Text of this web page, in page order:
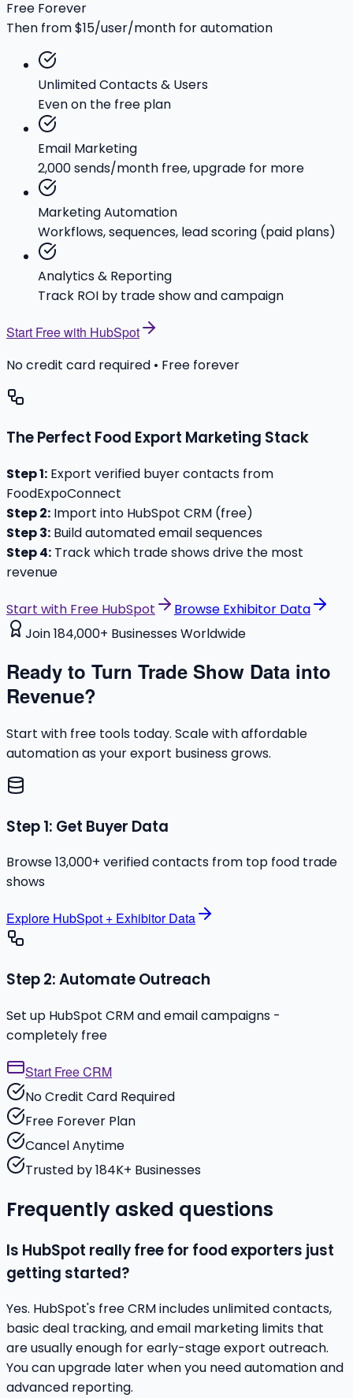
Free Forever
Then from $15/user/month for automation
Unlimited Contacts & Users
Even on the free plan
Email Marketing
2,000 sends/month free, upgrade for more
Marketing Automation
Workflows, sequences, lead scoring (paid plans)
Analytics & Reporting
Track ROI by trade show and campaign
Start Free with HubSpot
No credit card required • Free forever
The Perfect Food Export Marketing Stack
Step 1: Export verified buyer contacts from
FoodExpoConnect
Step 2: Import into HubSpot CRM (free)
Step 3: Build automated email sequences
Step 4: Track which trade shows drive the most
revenue
Start with Free HubSpot
Browse Exhibitor Data
Join 184,000+ Businesses Worldwide
Ready to Turn Trade Show Data into
Revenue?
Start with free tools today. Scale with affordable
automation as your export business grows.
Step 1: Get Buyer Data
Browse 13,000+ verified contacts from top food trade
shows
Explore HubSpot + Exhibitor Data
Step 2: Automate Outreach
Set up HubSpot CRM and email campaigns -
completely free
Start Free CRM
No Credit Card Required
Free Forever Plan
Cancel Anytime
Trusted by 184K+ Businesses
Frequently asked questions
Is HubSpot really free for food exporters just
getting started?
Yes. HubSpot's free CRM includes unlimited contacts,
basic deal tracking, and email marketing limits that
are usually enough for early-stage export outreach.
You can upgrade later when you need automation and
advanced reporting.